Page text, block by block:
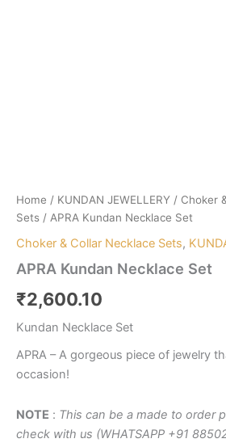
Home / KUNDAN JEWELLERY / Choker
Sets / APRA Kundan Necklace Set
Choker & Collar Necklace Sets,
APRA Kundan Necklace Set
₹2,600.10
Kundan Necklace Set
APRA – A gorgeous piece of jewelry
occasion!
NOTE : This can be a made to order
check with us (WHATSAPP +91